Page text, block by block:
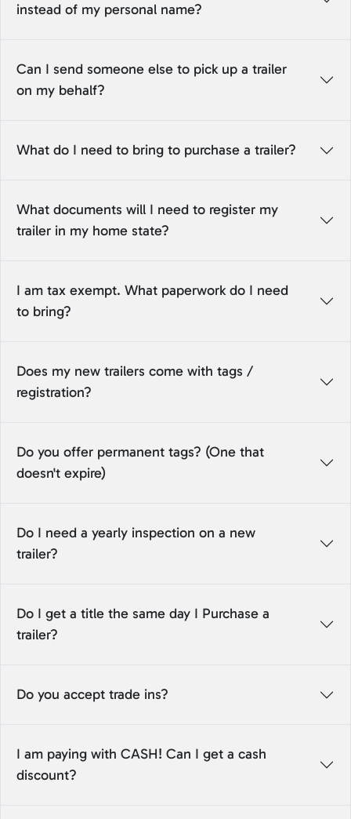
instead of my personal name?
Can I send someone else to pick up a trailer
on my behalf?
What do I need to bring to purchase a trailer?
What documents will I need to register my
trailer in my home state?
I am tax exempt. What paperwork do I need
to bring?
Does my new trailers come with tags /
registration?
Do you offer permanent tags? (One that
doesn't expire)
Do I need a yearly inspection on a new
trailer?
Do I get a title the same day I Purchase a
trailer?
Do you accept trade ins?
I am paying with CASH! Can I get a cash
discount?